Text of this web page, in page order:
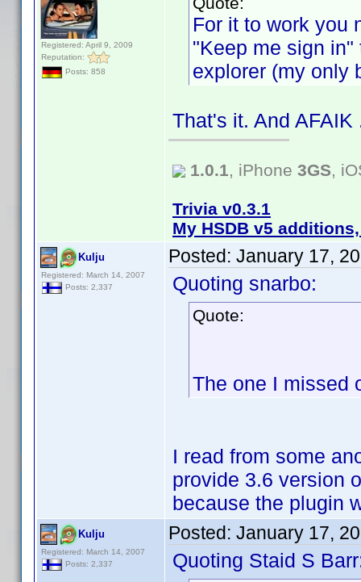
Registered: April 9, 2009
Reputation:
Posts: 858
For it to work you
"Keep me sign
explorer (my only
That's it. And
1.0.1, iPhone 3GS,
Trivia v0.3.1
My HSDB v5
Kulju
Registered: March 14, 2007
Posts: 2,337
Posted: January 17,
Quoting snarbo:
Quote:
The one I missed
I read from some
provide 3.6 version
because the plugin
Kulju
Registered: March 14, 2007
Posts: 2,337
Posted: January 17,
Quoting Staid S